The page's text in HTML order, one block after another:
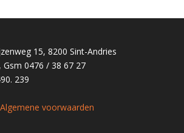
15, 8200 Sint-Andries
, Gsm 0476 / 38 67 27
239
voorwaarden